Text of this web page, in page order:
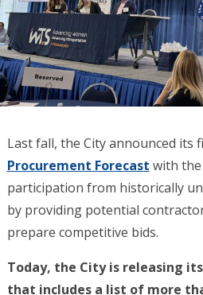
Last fall, the City announced its
Procurement Forecast with
participation from historically
by providing potential
prepare competitive bids.
Today, the City is releasing
that includes a list of more